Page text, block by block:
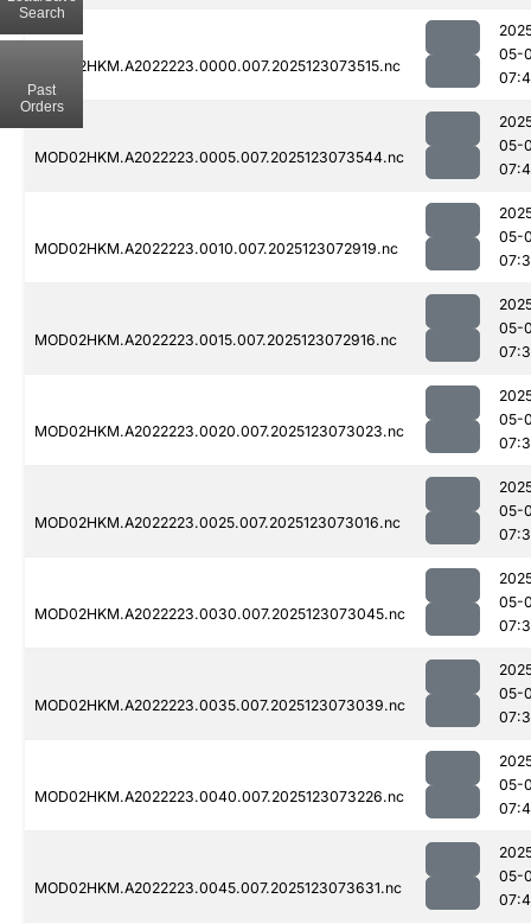
MOD02HKM.A2022223.0000.007.2025123073515.nc
05-
MOD02HKM.A2022223.0005.007.2025123073544.nc
05-
MOD02HKM.A2022223.0010.007.2025123072919.nc
05-
MOD02HKM.A2022223.0015.007.2025123072916.nc
05-
MOD02HKM.A2022223.0020.007.2025123073023.nc
05-
MOD02HKM.A2022223.0025.007.2025123073016.nc
05-
MOD02HKM.A2022223.0030.007.2025123073045.nc
05-
MOD02HKM.A2022223.0035.007.2025123073039.nc
05-
MOD02HKM.A2022223.0040.007.2025123073226.nc
05-
MOD02HKM.A2022223.0045.007.2025123073631.nc
05-
Search
Past
Orders